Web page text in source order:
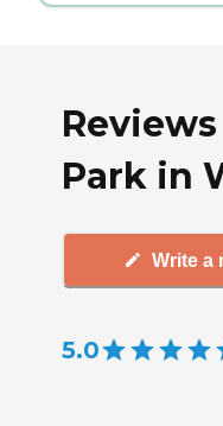
Park in
Write a
5.0